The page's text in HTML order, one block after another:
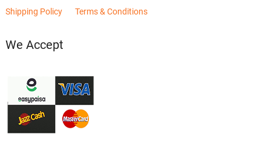
Shipping Policy Terms & Conditions
We Accept